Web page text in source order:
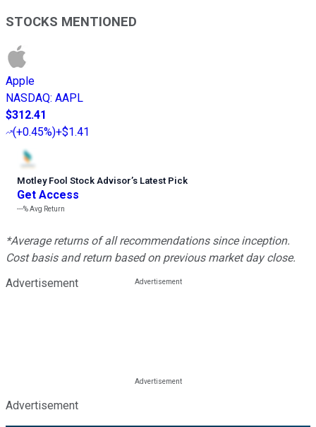
STOCKS MENTIONED
Apple
NASDAQ: AAPL
$312.41
(+0.45%)+$1.41
Motley Fool Stock Advisor’s Latest Pick
Get Access
---%Avg Return
*Average returns of all recommendations since inception.
Cost basis and return based on previous market day close.
Advertisement
Advertisement